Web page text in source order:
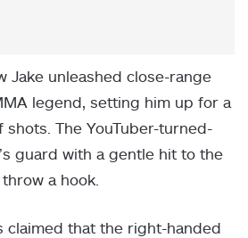
Jake unleashed close-range
legend, setting him up for a
The YouTuber-turned-
guard with a gentle hit to the
a hook.
claimed that the right-handed